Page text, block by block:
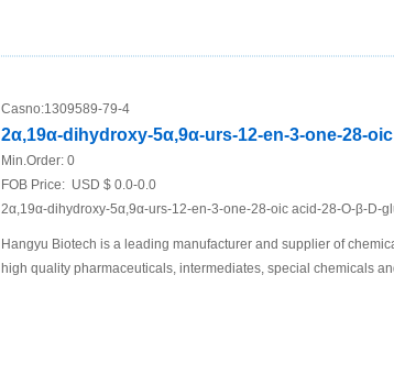
Casno:1309589-79-4
2α,19α-dihydroxy-5α,9α-urs-12-en-3-one-28-
Min.Order: 0
FOB Price: USD $ 0.0-0.0
2α,19α-dihydroxy-5α,9α-urs-12-en-3-one-28-oic acid-28-O-β-D-
Hangyu Biotech is a leading manufacturer and supplier of
high quality pharmaceuticals, intermediates, special chemicals